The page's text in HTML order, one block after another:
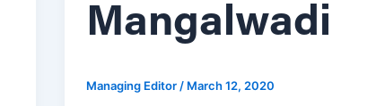
Mangalwadi
Managing Editor / March 12, 2020